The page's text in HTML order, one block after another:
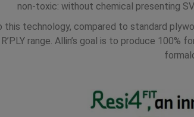
non-toxic: without chemical presenting
this technology, compared to standard
range. Allin’s goal is to produce